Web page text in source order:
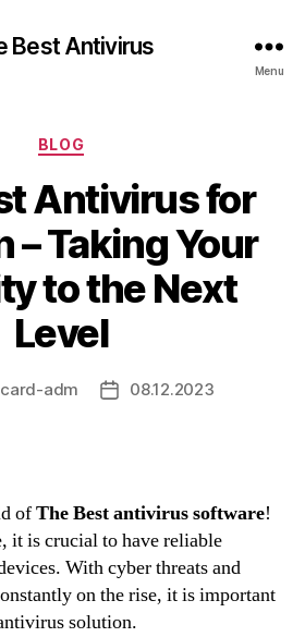
Best Antivirus
Menu
Categories
BLOG
Antivirus for
– Taking Your
to the Next
Level
adm
Post08.12.2023
ofThe Best antivirus software!
it is crucial to have reliable
With cyber threats and
on the rise, it is important
solution.